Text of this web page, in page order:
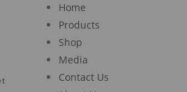
Home
Products
Shop
Media
Contact Us